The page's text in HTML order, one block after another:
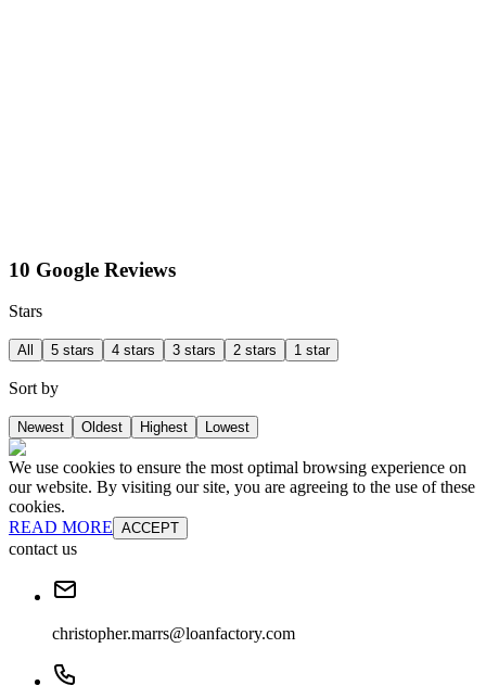
10 Google Reviews
Stars
All 5 stars 4 stars 3 stars 2 stars 1 star
Sort by
Newest Oldest Highest Lowest
We use cookies to ensure the most optimal browsing experience on
our website. By visiting our site, you are agreeing to the use of these
cookies.
READ MORE ACCEPT
contact us
christopher.marrs@loanfactory.com